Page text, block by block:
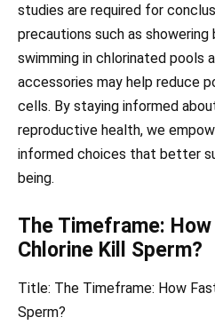
studies are required for
precautions such as
swimming in chlorinated pools
accessories may help reduce
cells. By staying informed
reproductive health, we
informed choices that better
being.
The Timeframe:
Chlorine Kill Sperm?
Title: The Timeframe: How
Sperm?